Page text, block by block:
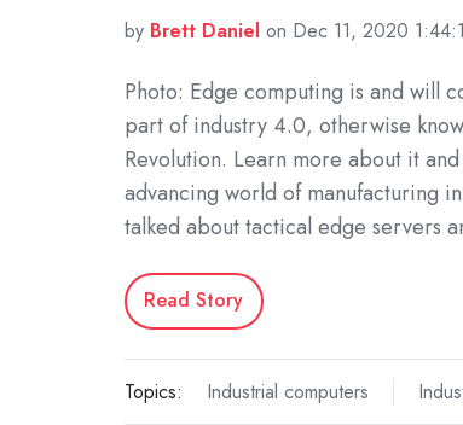
by Brett Daniel on Dec 11, 2020
Photo: Edge computing is and will
part of industry 4.0, otherwise
Revolution. Learn more about it
advancing world of manufacturing
talked about tactical edge servers
Read Story
Topics: Industrial computers